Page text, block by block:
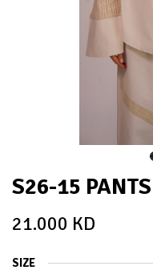
S26-15 PANTS
21.000 KD
SIZE